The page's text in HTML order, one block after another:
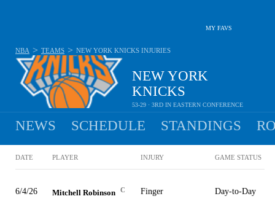
MY FAVS
NEW YORK
KNICKS
53-29 · 3RD IN EASTERN CONFERENCE
NBA > TEAMS > NEW YORK KNICKS INJURIES
NEWS SCHEDULE STANDINGS
DATE PLAYER INJURY GAME STATUS
6/4/26 Mitchell Robinson C Finger Day-to-Day